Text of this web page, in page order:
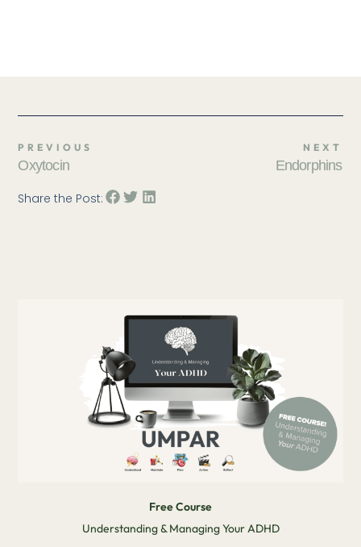
PREVIOUS
Oxytocin
NEXT
Endorphins
Share the Post:
Free Course
Understanding & Managing Your ADHD